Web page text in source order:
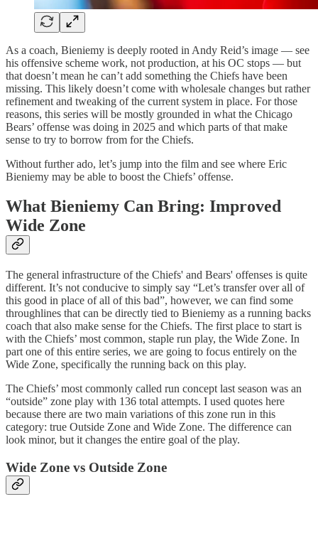
As a coach, Bieniemy is deeply rooted in Andy Reid’s image — see
his offensive scheme work, not production, at his OC stops — but
that doesn’t mean he can’t add something the Chiefs have been
missing. This likely doesn’t come with wholesale changes but rather
refinement and tweaking of the current system in place. For those
reasons, this series will be mostly grounded in what the Chicago
Bears’ offense was doing in 2025 and which parts of that make
sense to try to borrow from for the Chiefs.
Without further ado, let’s jump into the film and see where Eric
Bieniemy may be able to boost the Chiefs’ offense.
What Bieniemy Can Bring: Improved
Wide Zone
The general infrastructure of the Chiefs' and Bears' offenses is quite
different. It’s not conducive to simply say “Let’s transfer over all of
this good in place of all of this bad”, however, we can find some
throughlines that can be directly tied to Bieniemy as a running backs
coach that also make sense for the Chiefs. The first place to start is
with the Chiefs’ most common, staple run play, the Wide Zone. In
part one of this entire series, we are going to focus entirely on the
Wide Zone, specifically the running back on this play.
The Chiefs’ most commonly called run concept last season was an
“outside” zone play with 136 total attempts. I used quotes here
because there are two main variations of this zone run in this
category: true Outside Zone and Wide Zone. The difference can
look minor, but it changes the entire goal of the play.
Wide Zone vs Outside Zone